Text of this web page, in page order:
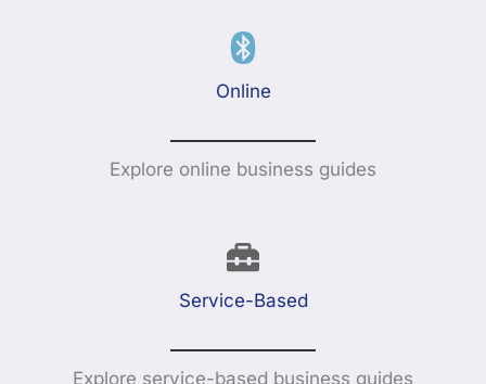
Online
Explore online business guides
Service-Based
Explore service-based business guides